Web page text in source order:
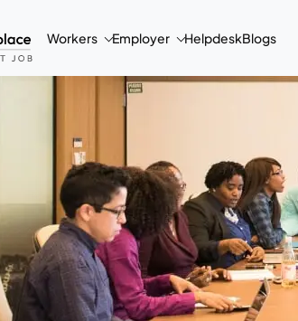
Workers Employer HelpdeskBlogs